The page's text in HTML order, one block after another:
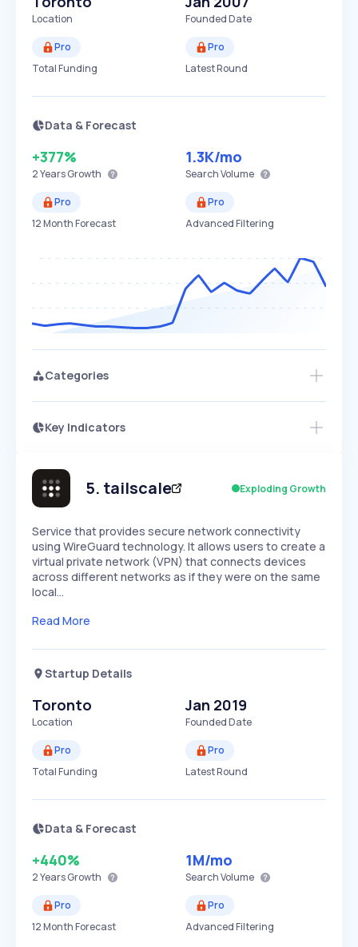
Location Founded Date
Pro
Total Funding
Pro
Latest Round
Data & Forecast
+377%
2 YearsGrowth
1.3K/mo
Search Volume
Pro
12 Month Forecast
Pro
Advanced Filtering
Categories
Key Indicators
Speed
SLOW EXPONENTIAL
Seasonality
Access this startup profile and ~5,000
5. tailscale Exploding Growth
Service that provides secure network connectivity
using WireGuard technology. It allows users to create a
virtual private network (VPN) that connects devices
across different networks as if they were on the same
local…
Read More
Startup Details
Toronto
Location
Jan 2019
Founded Date
Pro
Total Funding
Pro
Latest Round
Data & Forecast
+440%
2 YearsGrowth
1M/mo
Search Volume
Pro
12 Month Forecast
Pro
Advanced Filtering